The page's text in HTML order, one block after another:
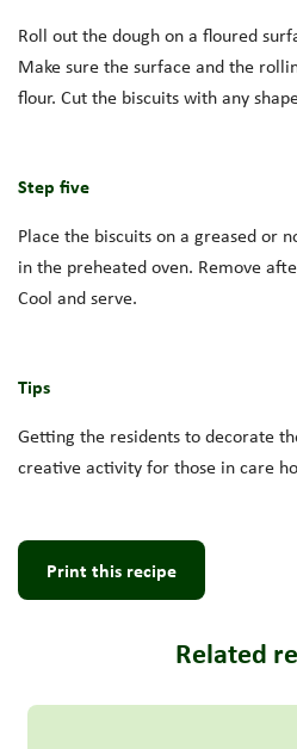
Roll out the dough on a floured
Make sure the surface and the
flour. Cut the biscuits with any
Step five
Place the biscuits on a greased or
in the preheated oven. Remove
Cool and serve.
Tips
Getting the residents to decorate
creative activity for those in care
Print this recipe
Related
Read more